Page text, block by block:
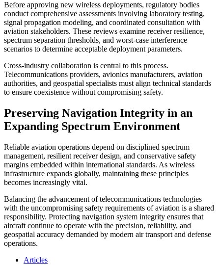
Before approving new wireless deployments, regulatory bodies
conduct comprehensive assessments involving laboratory testing,
signal propagation modeling, and coordinated consultation with
aviation stakeholders. These reviews examine receiver resilience,
spectrum separation thresholds, and worst-case interference
scenarios to determine acceptable deployment parameters.
Cross-industry collaboration is central to this process.
Telecommunications providers, avionics manufacturers, aviation
authorities, and geospatial specialists must align technical standards
to ensure coexistence without compromising safety.
Preserving Navigation Integrity in an
Expanding Spectrum Environment
Reliable aviation operations depend on disciplined spectrum
management, resilient receiver design, and conservative safety
margins embedded within international standards. As wireless
infrastructure expands globally, maintaining these principles
becomes increasingly vital.
Balancing the advancement of telecommunications technologies
with the uncompromising safety requirements of aviation is a shared
responsibility. Protecting navigation system integrity ensures that
aircraft continue to operate with the precision, reliability, and
geospatial accuracy demanded by modern air transport and defense
operations.
Articles